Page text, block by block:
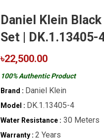
Daniel Klein
Set | DK.1.13405-
৳22,500.00
100% Authentic Product
Brand : Daniel Klein
Model : DK.1.13405-4
Water Resistance : 30 Meters
Warranty : 2 Years